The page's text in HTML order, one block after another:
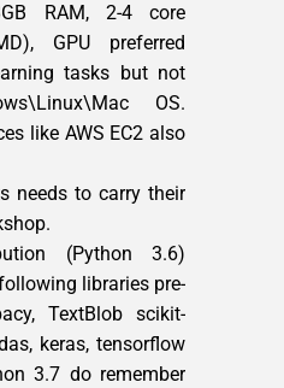
RAM, 2-4 core
GPU preferred
tasks but not
OS.
like AWS EC2 also
needs to carry their
(Python 3.6)
libraries pre-
TextBlob scikit-
keras, tensorflow
3.7 do remember